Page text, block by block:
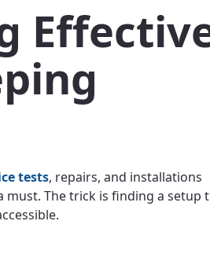
tests, repairs, and installations
must. The trick is finding a setup